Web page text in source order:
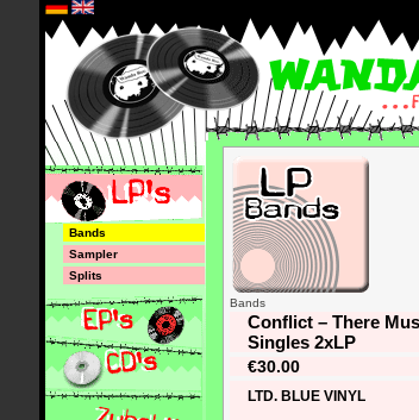
Bands
Sampler
Splits
Bands
Conflict – There
Singles 2xLP
€30.00
LTD. BLUE VINYL